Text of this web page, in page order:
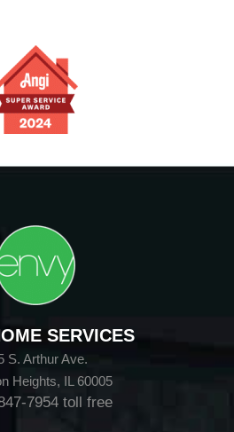
SERVICES
S. Arthur Ave.
Heights, IL 60005
7954 toll free